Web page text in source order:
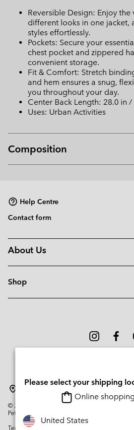
Reversible Design: Enjoy
different looks in one jacket,
styles effortlessly.
Pockets: Secure your
chest pocket and zippered
convenient storage.
Fit & Comfort: Stretch
and hem ensures a snug,
you throughout your day.
Center Back Length: 28.0 in /
Uses: Urban Activities
Composition
Help Centre
Contact form
About Us
Shop
© 2026
Columbia Sportswear Company.
Petit-Lancy Switzerland. All rights reserved.
Terms of Use
Please select your shipping
Online
United States